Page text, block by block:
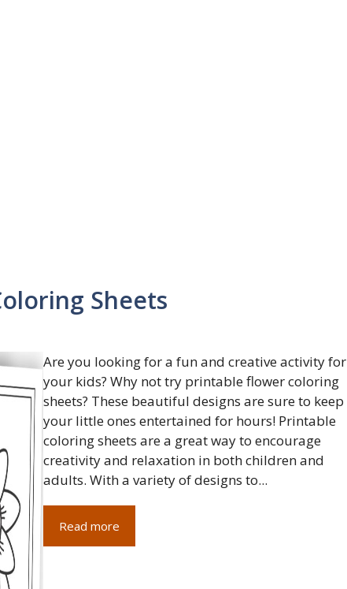
Sheets
Are you looking for a fun and creative activity for
your kids? Why not try printable flower coloring
sheets? These beautiful designs are sure to keep
your little ones entertained for hours! Printable
coloring sheets are a great way to encourage
creativity and relaxation in both children and
adults. With a variety of designs to...
Read more